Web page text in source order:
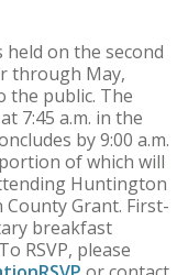
on the second
through May,
the public. The
7:45 a.m. in the
by 9:00 a.m.
of which will
Huntington
Grant. First-
breakfast
RSVP, please